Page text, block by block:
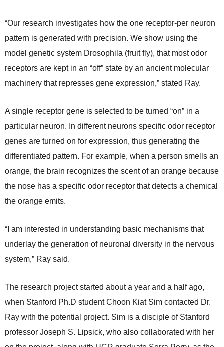
“Our research investigates how the one receptor-per neuron
pattern is generated with precision. We show using the
model genetic system Drosophila (fruit fly), that most odor
receptors are kept in an “off” state by an ancient molecular
machinery that represses gene expression,” stated Ray.
A single receptor gene is selected to be turned “on” in a
particular neuron. In different neurons specific odor receptor
genes are turned on for expression, thus generating the
differentiated pattern. For example, when a person smells an
orange, the brain recognizes the scent of an orange because
the nose has a specific odor receptor that detects a chemical
the orange emits.
“I am interested in understanding basic mechanisms that
underlay the generation of neuronal diversity in the nervous
system,” Ray said.
The research project started about a year and a half ago,
when Stanford Ph.D student Choon Kiat Sim contacted Dr.
Ray with the potential project. Sim is a disciple of Stanford
professor Joseph S. Lipsick, who also collaborated with her